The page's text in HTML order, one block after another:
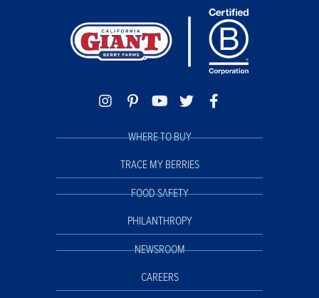
WHERE TO BUY
TRACE MY BERRIES
FOOD SAFETY
PHILANTHROPY
NEWSROOM
CAREERS